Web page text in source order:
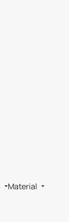
Material